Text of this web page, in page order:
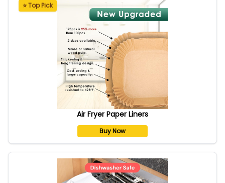
⭐ Top Pick
Air Fryer Paper Liners
Buy Now